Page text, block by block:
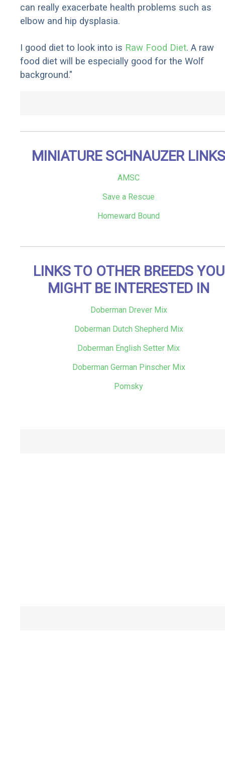
can really exacerbate health problems such as
elbow and hip dysplasia.
I good diet to look into is Raw Food Diet. A raw
food diet will be especially good for the Wolf
background."
MINIATURE SCHNAUZER LINKS
AMSC
Save a Rescue
Homeward Bound
LINKS TO OTHER BREEDS YOU
MIGHT BE INTERESTED IN
Doberman Drever Mix
Doberman Dutch Shepherd Mix
Doberman English Setter Mix
Doberman German Pinscher Mix
Pomsky